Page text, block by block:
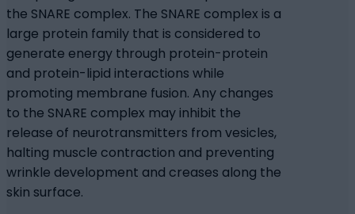
the SNARE complex. The SNARE complex is a
large protein family that is considered to
generate energy through protein-protein
and protein-lipid interactions while
promoting membrane fusion. Any changes
to the SNARE complex may inhibit the
release of neurotransmitters from vesicles,
halting muscle contraction and preventing
wrinkle development and creases along the
skin surface.